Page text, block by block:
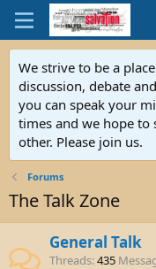
We strive to be a
discussion, debate
you can speak your
times and we hope to
other. Please join us.
Forums
The Talk Zone
General Talk
Threads 435